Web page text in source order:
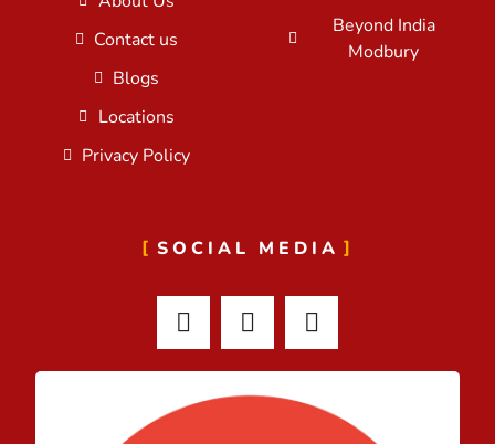
Contact us
Blogs
Locations
Privacy Policy
Beyond India
Modbury
SOCIAL MEDIA